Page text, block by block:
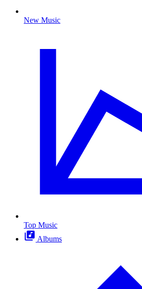
New Music
Top Music
Albums